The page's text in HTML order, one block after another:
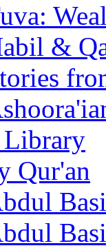
&
Qur'an